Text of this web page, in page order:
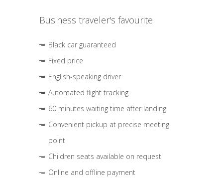
Business traveler's favourite
Black car guaranteed
Fixed price
English-speaking driver
Automated flight tracking
60 minutes waiting time after landing
Convenient pickup at precise meeting
point
Children seats available on request
Online and offline payment